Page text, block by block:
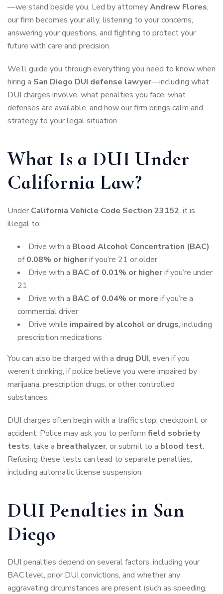
—we stand beside you. Led by attorneyAndrew Flores,
our firm becomes your ally, listening to your concerns,
answering your questions, and fighting to protect your
future with care and precision.
We’ll guide you through everything you need to know when
hiring a San Diego DUI defense lawyer—including what
DUI charges involve, what penalties you face, what
defenses are available, and how our firm brings calm and
strategy to your legal situation.
What Is a DUI Under
California Law?
Under California Vehicle Code Section 23152, it is
illegal to:
Drive with a Blood Alcohol Concentration (BAC)
of0.08% or higherif you’re 21 or older
Drive with a BAC of 0.01% or higherif you’re under
21
Drive with a BAC of 0.04% or more if you’re a
commercial driver
Drive while impaired by alcohol or drugs, including
prescription medications
You can also be charged with a drug DUI, even if you
weren’t drinking, if police believe you were impaired by
marijuana, prescription drugs, or other controlled
substances.
DUI charges often begin with a traffic stop, checkpoint, or
accident. Police may ask you to perform field sobriety
tests, take a breathalyzer, or submit to a blood test.
Refusing these tests can lead to separate penalties,
including automatic license suspension.
DUI Penalties in San
Diego
DUI penalties depend on several factors, including your
BAC level, prior DUI convictions, and whether any
aggravating circumstances are present (such as speeding,